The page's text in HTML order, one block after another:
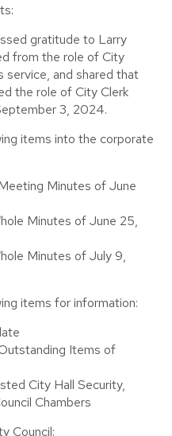
gratitude to Larry
from the role of City
service, and shared that
the role of City Clerk
3, 2024.
items into the corporate
Minutes of June
Minutes of June 25,
Minutes of July 9,
items for information:
Items of
City Hall Security,
Chambers
Council: